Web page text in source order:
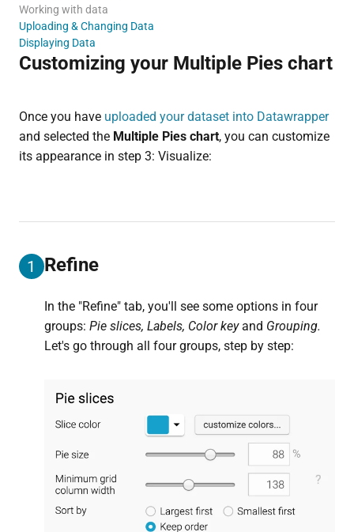
Working with data
Uploading & Changing Data
Displaying Data
Customizing your Multiple Pies chart
Once you have uploaded your dataset into Datawrapper
and selected the Multiple Pies chart, you can customize
its appearance in step 3: Visualize:
1 Refine
In the "Refine" tab, you'll see some options in four
groups: Pie slices, Labels, Color keyand Grouping.
Let's go through all four groups, step by step: